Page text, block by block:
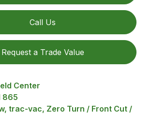
Call Us
Request a Trade Value
Center
865
trac-vac, Zero Turn / Front Cut /